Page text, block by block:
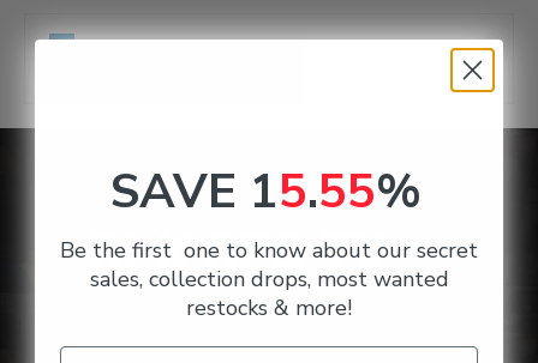
SAVE 15.55%
Be the first one to know about our secret
sales, collection drops, most wanted
restocks & more!